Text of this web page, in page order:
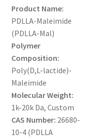
MAINTENANCE PAGE
MY ACCOUNT
MY ACCOUNT NEW
ORDERING
PRODUCT
Product Name:
PDLLA-Maleimide
(PDLLA-Mal)
Polymer
Composition:
Poly(D,L-lactide)-
Maleimide
Molecular Weight:
1k-20k Da, Custom
CAS Number: 26680-
10-4 (PDLLA